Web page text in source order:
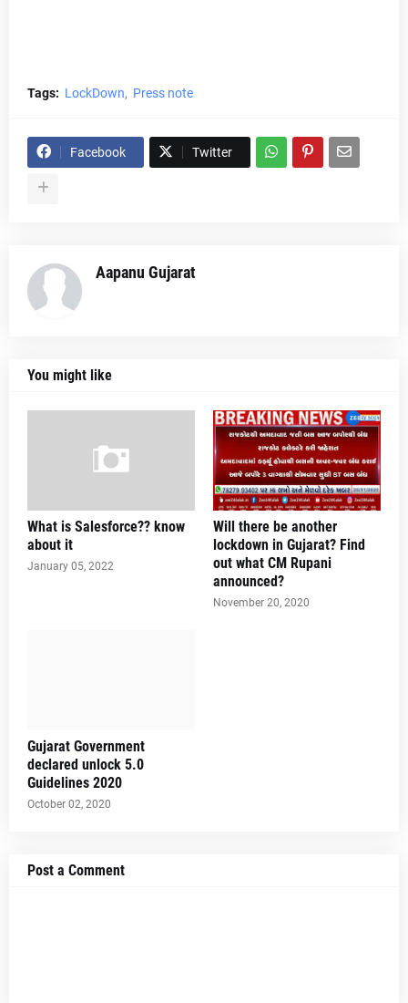
Tags: LockDown Press note
Facebook Twitter
Aapanu Gujarat
You might like
What is Salesforce?? know
about it
January 05, 2022
Will there be another
lockdown in Gujarat? Find
out what CM Rupani
announced?
November 20, 2020
Gujarat Government
declared unlock 5.0
Guidelines 2020
October 02, 2020
Post a Comment